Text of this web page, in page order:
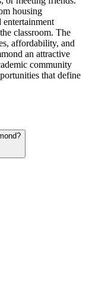
housing
classroom. The
affordability, and
an attractive
community
that define